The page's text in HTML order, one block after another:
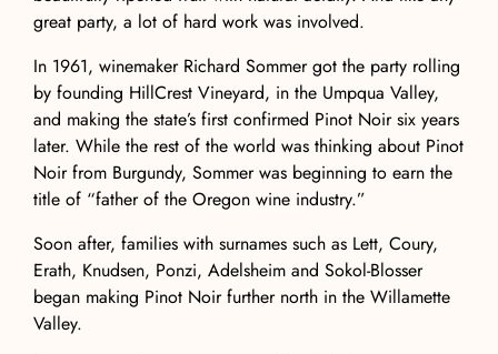
great party, a lot of hard work was involved.
In 1961, winemaker Richard Sommer got the party rolling
by founding HillCrest Vineyard, in the Umpqua Valley,
and making the state’s first confirmed Pinot Noir six years
later. While the rest of the world was thinking about Pinot
Noir from Burgundy, Sommer was beginning to earn the
title of “father of the Oregon wine industry.”
Soon after, families with surnames such as Lett, Coury,
Erath, Knudsen, Ponzi, Adelsheim and Sokol-Blosser
began making Pinot Noir further north in the Willamette
Valley.